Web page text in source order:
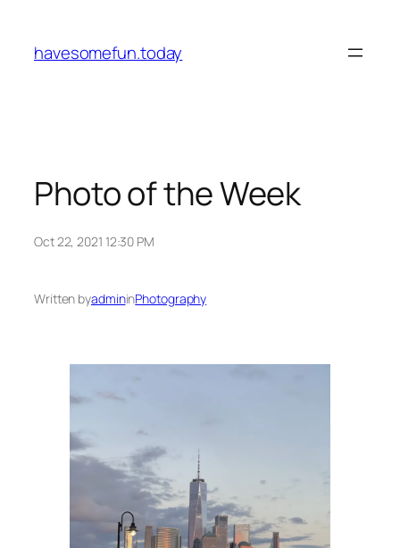
content
havesomefun.today
Photo of the Week
Oct 22, 2021 12:30 PM
Written byadmininPhotography